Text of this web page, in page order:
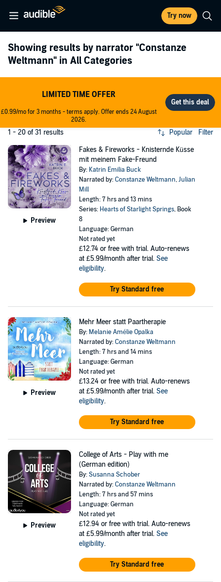
Try now
Showing results by narrator "Constanze
Weltmann" in All Categories
LIMITED TIME OFFER
£0.99/mo for 3 months - terms apply. Offer ends 24 August
2026.
1 - 20 of 31 results Popular Filter
Preview
Fakes & Fireworks - Knisternde Küsse
mit meinem Fake-Freund
By: Katrin Emilia Buck
Narrated by:Constanze Weltmann,Julian
Mill
Length: 7 hrs and 13 mins
Series: Hearts of Starlight Springs, Book
8
Language: German
Not rated yet
£12.74 or free with trial. Auto-renews
at £5.99/month after trial. See
eligibility.
Try Standard free
Preview
Mehr Meer statt Paartherapie
By: Melanie Amélie Opalka
Narrated by:Constanze Weltmann
Length: 7 hrs and 14 mins
Language: German
Not rated yet
£13.24 or free with trial. Auto-renews
at £5.99/month after trial. See
eligibility.
Try Standard free
Preview
College of Arts - Play with me
(German edition)
By:Susanna Schober
Narrated by:Constanze Weltmann
Length: 7 hrs and 57 mins
Language: German
Not rated yet
£12.94 or free with trial. Auto-renews
at £5.99/month after trial. See
eligibility.
Try Standard free